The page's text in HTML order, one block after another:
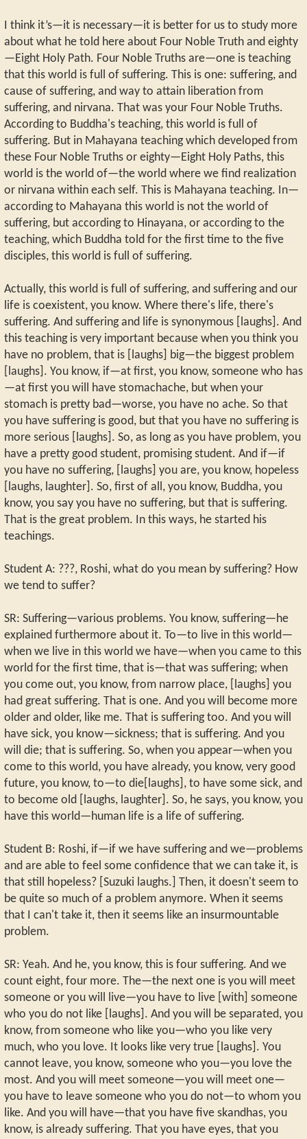
I think it’s—it is necessary—it is better for us to study more
about what he told here about Four Noble Truth and eighty
—Eight Holy Path. Four Noble Truths are—one is teaching
that this world is full of suffering. This is one: suffering, and
cause of suffering, and way to attain liberation from
suffering, and nirvana. That was your Four Noble Truths.
According to Buddha's teaching, this world is full of
suffering. But in Mahayana teaching which developed from
these Four Noble Truths or eighty—Eight Holy Paths, this
world is the world of—the world where we find realization
or nirvana within each self. This is Mahayana teaching. In—
according to Mahayana this world is not the world of
suffering, but according to Hinayana, or according to the
teaching, which Buddha told for the first time to the five
disciples, this world is full of suffering.
Actually, this world is full of suffering, and suffering and our
life is coexistent, you know. Where there's life, there's
suffering. And suffering and life is synonymous [laughs]. And
this teaching is very important because when you think you
have no problem, that is [laughs] big—the biggest problem
[laughs]. You know, if—at first, you know, someone who has
—at first you will have stomachache, but when your
stomach is pretty bad—worse, you have no ache. So that
you have suffering is good, but that you have no suffering is
more serious [laughs]. So, as long as you have problem, you
have a pretty good student, promising student. And if—if
you have no suffering, [laughs] you are, you know, hopeless
[laughs, laughter]. So, first of all, you know, Buddha, you
know, you say you have no suffering, but that is suffering.
That is the great problem. In this ways, he started his
teachings.
Student A: ???, Roshi, what do you mean by suffering? How
we tend to suffer?
SR: Suffering—various problems. You know, suffering—he
explained furthermore about it. To—to live in this world—
when we live in this world we have—when you came to this
world for the first time, that is—that was suffering; when
you come out, you know, from narrow place, [laughs] you
had great suffering. That is one. And you will become more
older and older, like me. That is suffering too. And you will
have sick, you know—sickness; that is suffering. And you
will die; that is suffering. So, when you appear—when you
come to this world, you have already, you know, very good
future, you know, to—to die[laughs], to have some sick, and
to become old [laughs, laughter]. So, he says, you know, you
have this world—human life is a life of suffering.
Student B: Roshi, if—if we have suffering and we—problems
and are able to feel some confidence that we can take it, is
that still hopeless? [Suzuki laughs.] Then, it doesn't seem to
be quite so much of a problem anymore. When it seems
that I can't take it, then it seems like an insurmountable
problem.
SR: Yeah. And he, you know, this is four suffering. And we
count eight, four more. The—the next one is you will meet
someone or you will live—you have to live [with] someone
who you do not like [laughs]. And you will be separated, you
know, from someone who like you—who you like very
much, who you love. It looks like very true [laughs]. You
cannot leave, you know, someone who you—you love the
most. And you will meet someone—you will meet one—
you have to leave someone who you do not—to whom you
like. And you will have—that you have five skandhas, you
know, is already suffering. That you have eyes, that you